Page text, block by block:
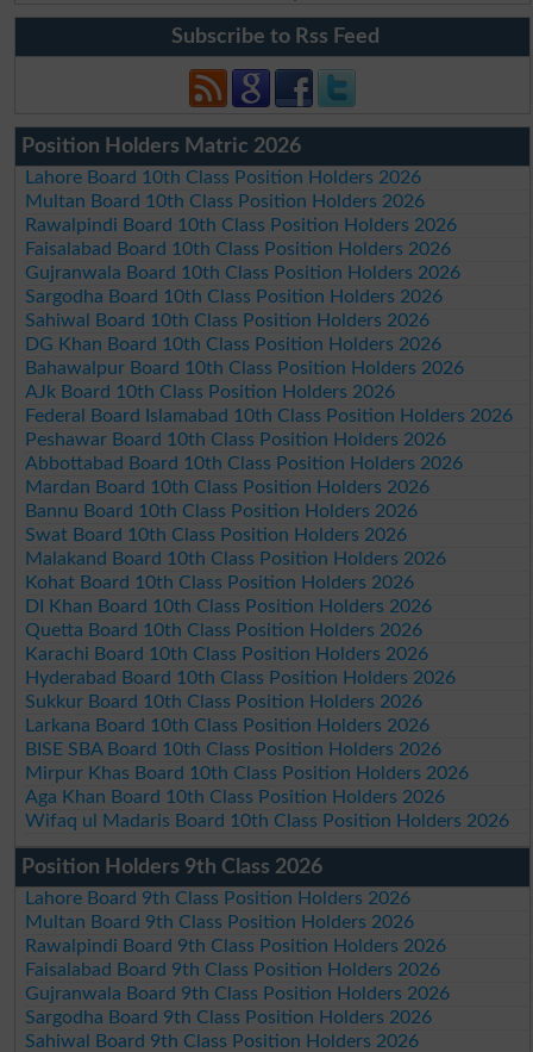
Subscribe to Rss Feed
Position Holders Matric 2026
Lahore Board 10th Class Position Holders 2026
Multan Board 10th Class Position Holders 2026
Rawalpindi Board 10th Class Position Holders 2026
Faisalabad Board 10th Class Position Holders 2026
Gujranwala Board 10th Class Position Holders 2026
Sargodha Board 10th Class Position Holders 2026
Sahiwal Board 10th Class Position Holders 2026
DG Khan Board 10th Class Position Holders 2026
Bahawalpur Board 10th Class Position Holders 2026
AJk Board 10th Class Position Holders 2026
Federal Board Islamabad 10th Class Position Holders 2026
Peshawar Board 10th Class Position Holders 2026
Abbottabad Board 10th Class Position Holders 2026
Mardan Board 10th Class Position Holders 2026
Bannu Board 10th Class Position Holders 2026
Swat Board 10th Class Position Holders 2026
Malakand Board 10th Class Position Holders 2026
Kohat Board 10th Class Position Holders 2026
DI Khan Board 10th Class Position Holders 2026
Quetta Board 10th Class Position Holders 2026
Karachi Board 10th Class Position Holders 2026
Hyderabad Board 10th Class Position Holders 2026
Sukkur Board 10th Class Position Holders 2026
Larkana Board 10th Class Position Holders 2026
BISE SBA Board 10th Class Position Holders 2026
Mirpur Khas Board 10th Class Position Holders 2026
Aga Khan Board 10th Class Position Holders 2026
Wifaq ul Madaris Board 10th Class Position Holders 2026
Position Holders 9th Class 2026
Lahore Board 9th Class Position Holders 2026
Multan Board 9th Class Position Holders 2026
Rawalpindi Board 9th Class Position Holders 2026
Faisalabad Board 9th Class Position Holders 2026
Gujranwala Board 9th Class Position Holders 2026
Sargodha Board 9th Class Position Holders 2026
Sahiwal Board 9th Class Position Holders 2026